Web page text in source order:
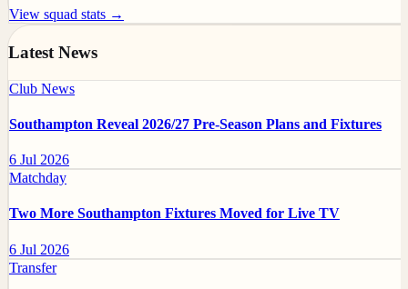
View squad stats →
Latest News
Club News
Southampton Reveal 2026/27 Pre-Season Plans and Fixtures
6 Jul 2026
Matchday
Two More Southampton Fixtures Moved for Live TV
6 Jul 2026
Transfer